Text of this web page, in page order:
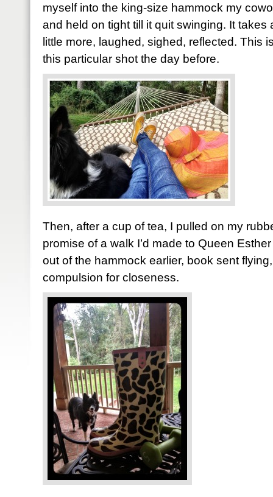
myself into the king-size hammock my
and held on tight till it quit swinging. It takes
little more, laughed, sighed, reflected. This
this particular shot the day before.
Then, after a cup of tea, I pulled on my
promise of a walk I’d made to Queen
out of the hammock earlier, book sent
compulsion for closeness.